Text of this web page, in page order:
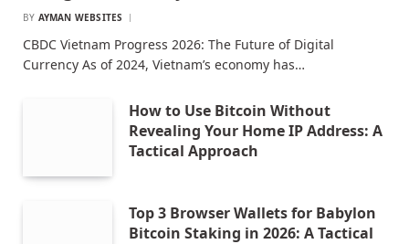
BY AYMAN WEBSITES
CBDC Vietnam Progress 2026: The Future of Digital
Currency As of 2024, Vietnam’s economy has…
How to Use Bitcoin Without
Revealing Your Home IP Address: A
Tactical Approach
Top 3 Browser Wallets for Babylon
Bitcoin Staking in 2026: A Tactical